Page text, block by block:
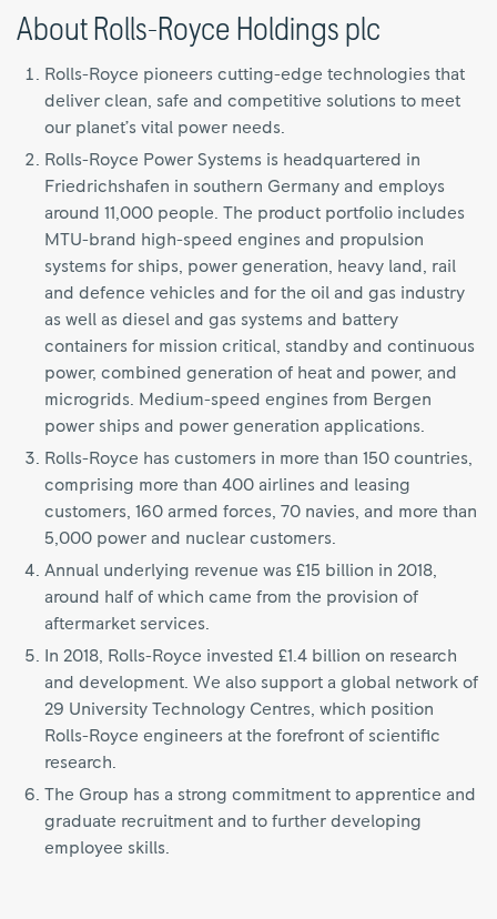
About Rolls-Royce Holdings plc
Rolls-Royce pioneers cutting-edge technologies that
deliver clean, safe and competitive solutions to meet
our planet’s vital power needs.
Rolls-Royce Power Systems is headquartered in
Friedrichshafen in southern Germany and employs
around 11,000 people. The product portfolio includes
MTU-brand high-speed engines and propulsion
systems for ships, power generation, heavy land, rail
and defence vehicles and for the oil and gas industry
as well as diesel and gas systems and battery
containers for mission critical, standby and continuous
power, combined generation of heat and power, and
microgrids. Medium-speed engines from Bergen
power ships and power generation applications.
Rolls-Royce has customers in more than 150 countries,
comprising more than 400 airlines and leasing
customers, 160 armed forces, 70 navies, and more than
5,000 power and nuclear customers.
Annual underlying revenue was £15 billion in 2018,
around half of which came from the provision of
aftermarket services.
In 2018, Rolls-Royce invested £1.4 billion on research
and development. We also support a global network of
29 University Technology Centres, which position
Rolls-Royce engineers at the forefront of scientific
research.
The Group has a strong commitment to apprentice and
graduate recruitment and to further developing
employee skills.